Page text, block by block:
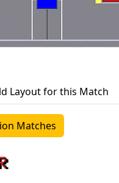
Layout for this Match
Matches